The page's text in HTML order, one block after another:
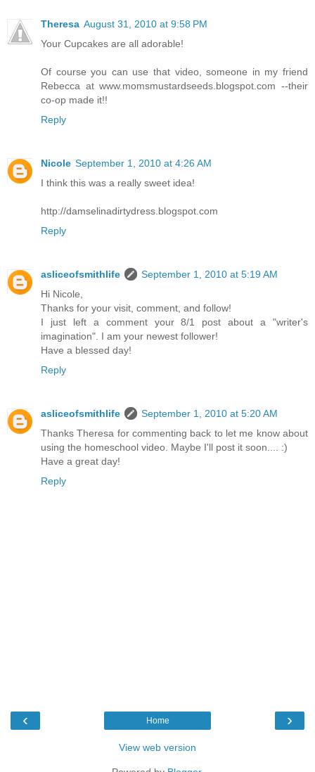
Theresa August 31, 2010 at 9:58 PM
Your Cupcakes are all adorable!
Of course you can use that video, someone in my friend
Rebecca at www.momsmustardseeds.blogspot.com --their
co-op made it!!
Reply
Nicole September 1, 2010 at 4:26 AM
I think this was a really sweet idea!
http://damselinadirtydress.blogspot.com
Reply
asliceofsmithlife
September 1, 2010 at 5:19 AM
Hi Nicole,
Thanks for your visit, comment, and follow!
I just left a comment your 8/1 post about a "writer's
imagination". I am your newest follower!
Have a blessed day!
Reply
asliceofsmithlife
September 1, 2010 at 5:20 AM
Thanks Theresa for commenting back to let me know about
using the homeschool video. Maybe I'll post it soon.... :)
Have a great day!
Reply
‹ ›
Home
View web version